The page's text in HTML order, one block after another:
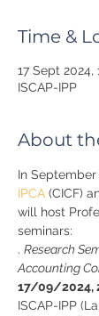
Time &
17 Sept 2024,
ISCAP-IPP
About
In September
IPCA (CICF)
will host
seminars:
. Research
Accounting
17/09/2024,
ISCAP-IPP